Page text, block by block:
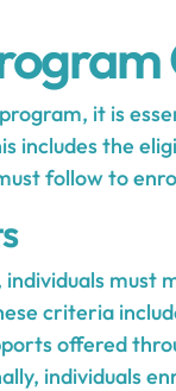
it is
includes the
follow to
must
criteria
offered
individuals